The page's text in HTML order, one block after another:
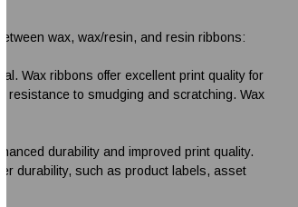
wax, wax/resin, and resin ribbons:
Wax ribbons offer excellent print quality for
resistance to smudging and scratching. Wax
durability and improved print quality.
durability, such as product labels, asset